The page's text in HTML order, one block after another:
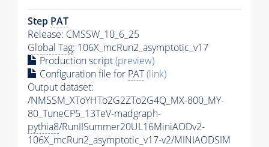
Step PAT
Release: CMSSW_10_6_25
Global Tag: 106X_mcRun2_asymptotic_v17
Production script(preview)
Configuration file for PAT(link)
Output dataset:
/NMSSM_XToYHTo2G2ZTo2G4Q_MX-800_MY-
80_TuneCP5_13TeV-madgraph-
pythia8/RunIISummer20UL16MiniAODv2-
106X_mcRun2_asymptotic_v17-v2/MINIAODSIM